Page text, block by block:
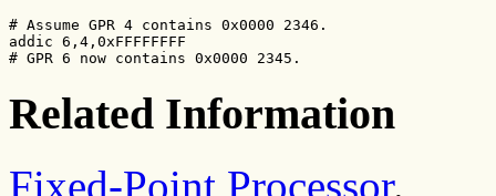
# Assume GPR 4 contains 0x0000 2346.
addic 6,4,0xFFFFFFFF
# GPR 6 now contains 0x0000 2345.
Related Information
Fixed-Point Processor.